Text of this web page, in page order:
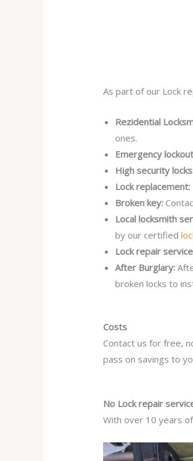
As part of our Lock
Rezidential
ones.
Emergency
High security
Lock replacement:
Broken key:
Local locksmith
by our certified
Lock repair
After Burglary:
broken locks to
Costs
Contact us for free,
pass on savings to
No Lock repair
With over 10 years